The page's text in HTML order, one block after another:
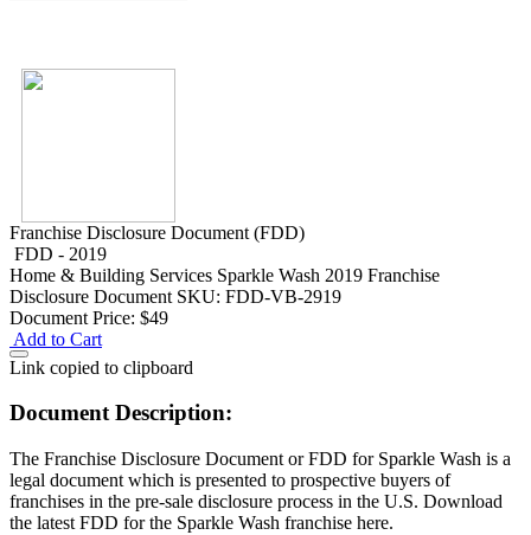
Franchise Disclosure Document (FDD)
FDD - 2019
Home & Building Services Sparkle Wash 2019 Franchise
Disclosure Document SKU: FDD-VB-2919
Document Price: $49
Add to Cart
Link copied to clipboard
Document Description:
The Franchise Disclosure Document or FDD for Sparkle Wash is a
legal document which is presented to prospective buyers of
franchises in the pre-sale disclosure process in the U.S. Download
the latest FDD for the Sparkle Wash franchise here.